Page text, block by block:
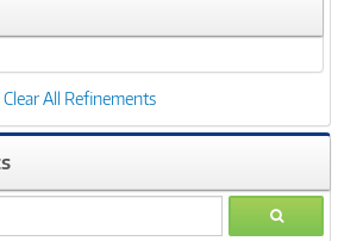
Clear All Refinements
GO